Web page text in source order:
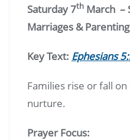
Saturday 7th March –
Marriages &
Key Text: Ephesians
Families rise or fall
nurture.
Prayer Focus: